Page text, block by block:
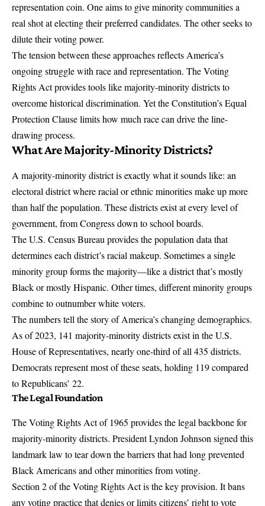
representation coin. One aims to give minority communities a
real shot at electing their preferred candidates. The other seeks to
dilute their voting power.
The tension between these approaches reflects America’s
ongoing struggle with race and representation. TheVoting
Rights Actprovides tools like majority-minority districts to
overcome historical discrimination. Yet the Constitution’s Equal
Protection Clause limits how much race can drive the line-
drawing process.
What Are Majority-Minority Districts?
A majority-minority district is exactly what it sounds like: an
electoral district where racial or ethnic minorities make up more
than half the population. These districts exist at every level of
government, from Congress down to school boards.
TheU.S. Census Bureau provides the population data that
determines each district’s racial makeup. Sometimes a single
minority group forms the majority—like a district that’s mostly
Black or mostly Hispanic. Other times, different minority groups
combine to outnumber white voters.
The numbers tell the story of America’s changing demographics.
As of 2023, 141 majority-minority districts exist in the U.S.
House of Representatives, nearly one-third of all 435 districts.
Democrats represent most of these seats, holding 119 compared
to Republicans’ 22.
The Legal Foundation
The Voting Rights Act of 1965 provides the legal backbone for
majority-minority districts. President Lyndon Johnson signed this
landmark law to tear down the barriers that had long prevented
Black Americans and other minorities from voting.
Section 2 of the Voting Rights Actis the key provision. It bans
any voting practice that denies or limits citizens’ right to vote